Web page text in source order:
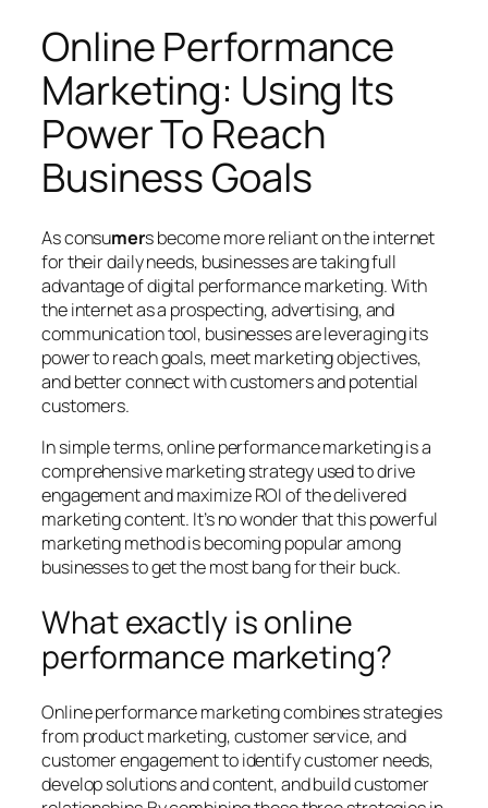
Online Performance
Marketing: Using Its
Power To Reach
Business Goals
As consumers become more reliant on the internet
for their daily needs, businesses are taking full
advantage of digital performance marketing. With
the internet as a prospecting, advertising, and
communication tool, businesses are leveraging its
power to reach goals, meet marketing objectives,
and better connect with customers and potential
customers.
In simple terms,online performance marketingis a
comprehensive marketing strategy used to drive
engagement and maximize ROI of the delivered
marketing content. It’s no wonder that this powerful
marketing method is becoming popular among
businesses to get the most bang for their buck.
What exactly is online
performance marketing?
Online performance marketing combines strategies
from product marketing, customer service, and
customer engagement to identify customer needs,
develop solutions and content, and build customer